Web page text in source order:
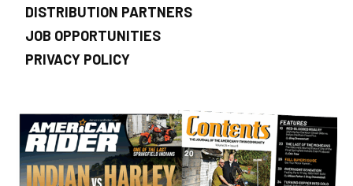
DISTRIBUTION PARTNERS
JOB OPPORTUNITIES
PRIVACY POLICY